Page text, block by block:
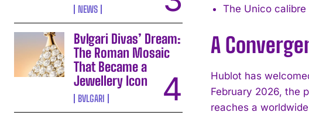
NEWS
Bvlgari Divas’ Dream:
The Roman Mosaic
That Became a
Jewellery Icon
BVLGARI
The Unico
A
Hublot has
February 2026, the
reaches a